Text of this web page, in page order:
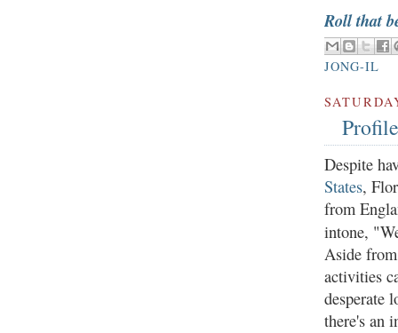
Roll that
JONG-IL
Despite
States,
from
intone,
Aside
activities
desperate
there's an